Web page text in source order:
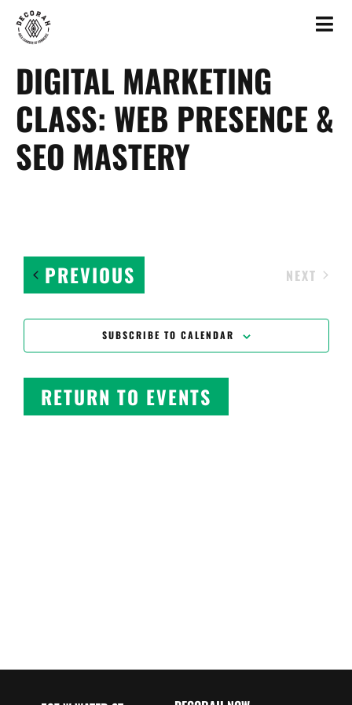
DIGITAL MARKETING
CLASS: WEB PRESENCE &
SEO MASTERY
PREVIOUS NEXT
SUBSCRIBE TO CALENDAR
RETURN TO EVENTS